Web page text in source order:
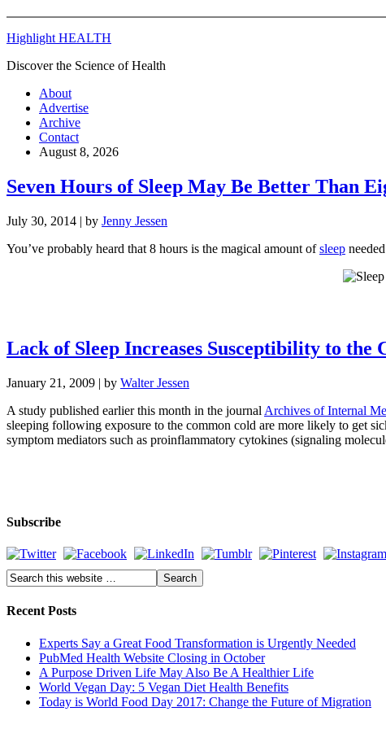
Highlight HEALTH
Discover the Science of Health
About
Advertise
Archive
Contact
August 8, 2026
Seven Hours of Sleep May Be Better Than
July 30, 2014 | by Jenny Jessen
You’ve probably heard that 8 hours is the magical amount ofsleep
Lack of Sleep Increases Susceptibility to the
January 21, 2009 | by Walter Jessen
A study published earlier this month in the journal Archives of Internal
sleeping following exposure to the common cold are more likely to get
symptom mediators such as proinflammatory cytokines (signaling
Subscribe
Recent Posts
Experts Say a Great Food Transformation is Urgently Needed
PubMed Health Website Closing in October
A Purpose Driven Life May Also Be A Healthier Life
World Vegan Day: 5 Vegan Diet Health Benefits
Today is World Food Day 2017: Change the Future of Migration